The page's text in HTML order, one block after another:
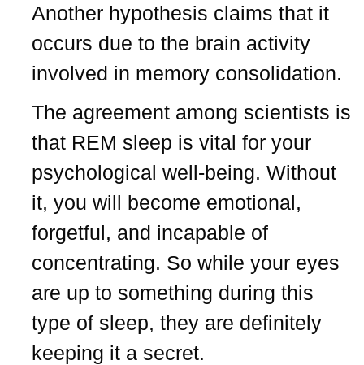
Another hypothesis claims that it
occurs due to the brain activity
involved in memory consolidation.
The agreement among scientists is
that REM sleep is vital for your
psychological well-being. Without
it, you will become emotional,
forgetful, and incapable of
concentrating. So while your eyes
are up to something during this
type of sleep, they are definitely
keeping it a secret.